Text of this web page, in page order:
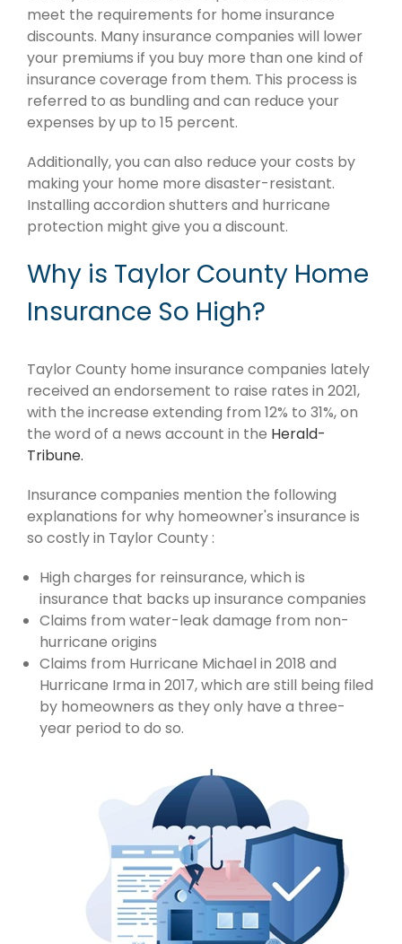
meet the requirements for home insurance
discounts. Many insurance companies will lower
your premiums if you buy more than one kind of
insurance coverage from them. This process is
referred to as bundling and can reduce your
expenses by up to 15 percent.
Additionally, you can also reduce your costs by
making your home more disaster-resistant.
Installing accordion shutters and hurricane
protection might give you a discount.
Why is Taylor County Home
Insurance So High?
Taylor County home insurance companies lately
received an endorsement to raise rates in 2021,
with the increase extending from 12% to 31%, on
the word of a news account in the Herald-
Tribune.
Insurance companies mention the following
explanations for why homeowner's insurance is
so costly in Taylor County :
High charges for reinsurance, which is
insurance that backs up insurance companies
Claims from water-leak damage from non-
hurricane origins
Claims from Hurricane Michael in 2018 and
Hurricane Irma in 2017, which are still being filed
by homeowners as they only have a three-
year period to do so.